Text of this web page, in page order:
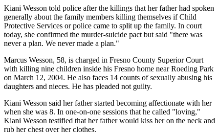
Kiani Wesson told police after the killings that her father had spoken
generally about the family members killing themselves if Child
Protective Services or police came to split up the family. In court
today, she confirmed the murder-suicide pact but said "there was
never a plan. We never made a plan."
Marcus Wesson, 58, is charged in Fresno County Superior Court
with killing nine children inside his Fresno home near Roeding Park
on March 12, 2004. He also faces 14 counts of sexually abusing his
daughters and nieces. He has pleaded not guilty.
Kiani Wesson said her father started becoming affectionate with her
when she was 8. In one-on-one sessions that he called "loving,"
Kiani Wesson testified that her father would kiss her on the neck and
rub her chest over her clothes.